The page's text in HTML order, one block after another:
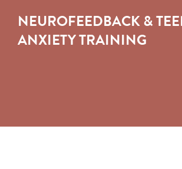
NEUROFEEDBACK &
ANXIETY TRAINING